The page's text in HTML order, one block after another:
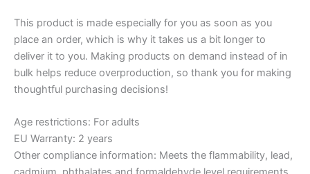
This product is made especially for you as soon as you
place an order, which is why it takes us a bit longer to
deliver it to you. Making products on demand instead of in
bulk helps reduce overproduction, so thank you for making
thoughtful purchasing decisions!
Age restrictions: For adults
EU Warranty: 2 years
Other compliance information: Meets the flammability, lead,